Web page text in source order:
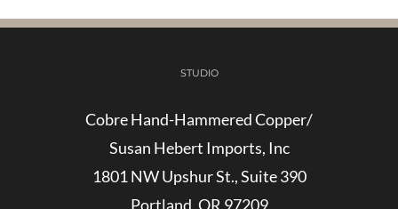
STUDIO
Cobre Hand-Hammered Copper/
Susan Hebert Imports, Inc
1801 NW Upshur St., Suite 390
Portland, OR 97209